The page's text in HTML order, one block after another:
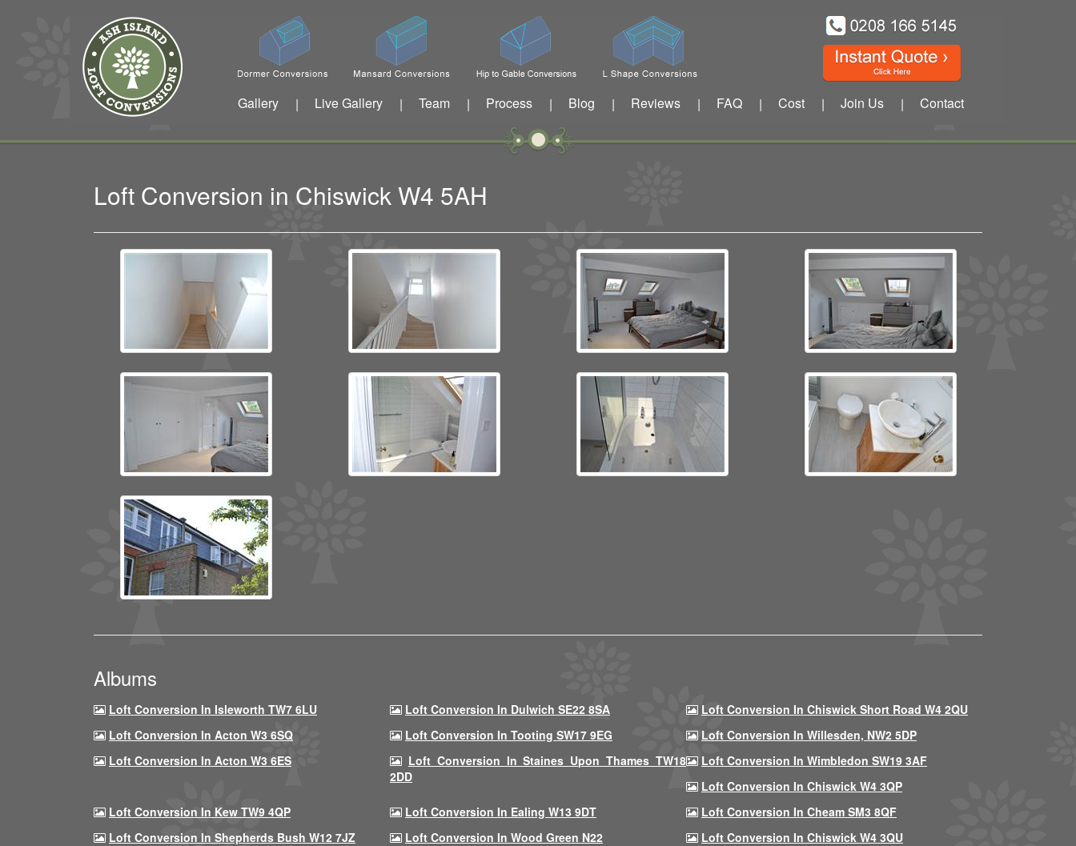
Gallery | Live Gallery | Team | Process | Blog | Reviews | FAQ | Cost | Join Us | Contact
Loft Conversion in Chiswick W4 5AH
Albums
Loft Conversion In Isleworth TW7 6LU Loft Conversion In Dulwich SE22 8SA
Loft Conversion In Chiswick Short Road W4 2QU
Loft Conversion In Acton W3 6SQ
Loft Conversion In Tooting SW17 9EG
Loft Conversion In Willesden, NW2 5DP
Loft Conversion In Acton W3 6ES
Loft Conversion In Staines Upon Thames TW18
2DD
Loft Conversion In Wimbledon SW19 3AF
Loft Conversion In Chiswick W4 3QP
Loft Conversion In Kew TW9 4QP
Loft Conversion In Ealing W13 9DT
Loft Conversion In Cheam SM3 8QF
Loft Conversion In Shepherds Bush W12 7JZ
Loft Conversion In Wood Green N22
Loft Conversion In Chiswick W4 3QU